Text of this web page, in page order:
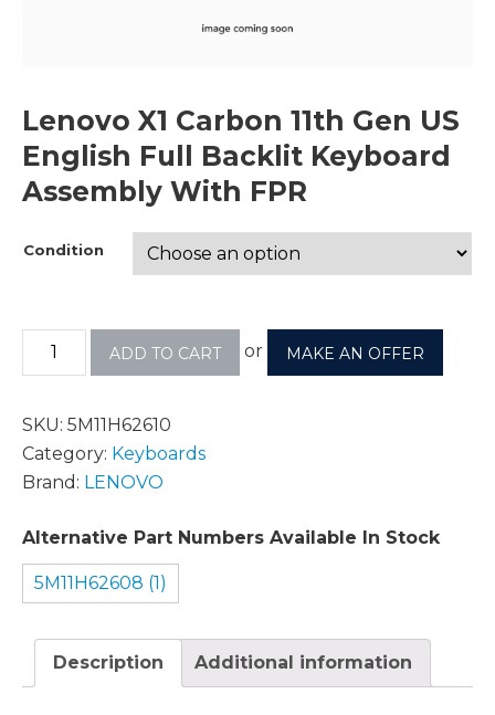
Lenovo X1 Carbon 11th Gen US
English Full Backlit Keyboard
Assembly With FPR
Condition
ADD TO CART or MAKE AN OFFER
SKU: 5M11H62610
Category: Keyboards
Brand: LENOVO
Alternative Part Numbers Available In Stock
5M11H62608 (1)
Description Additional information